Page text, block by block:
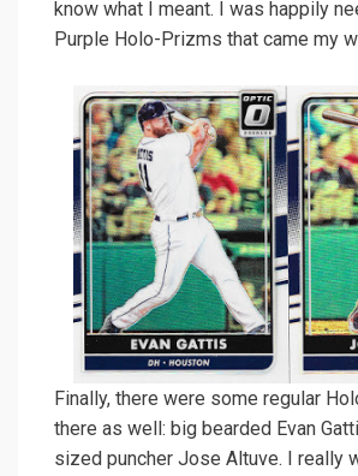
know what I meant. I was happily
Purple Holo-Prizms that came my
Finally, there were some regular
there as well: big bearded Evan
sized puncher Jose Altuve. I really